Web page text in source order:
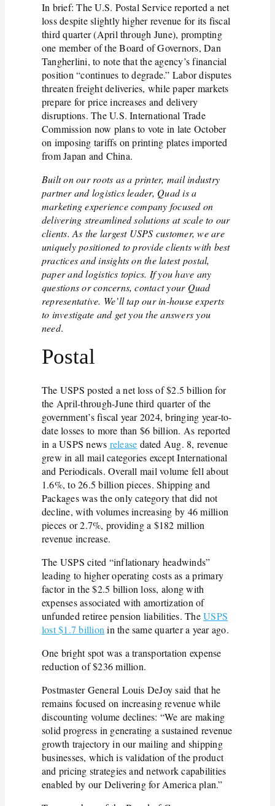
In brief: The U.S. Postal Service reported a net
loss despite slightly higher revenue for its fiscal
third quarter (April through June), prompting
one member of the Board of Governors, Dan
Tangherlini, to note that the agency’s financial
position “continues to degrade.” Labor disputes
threaten freight deliveries, while paper markets
prepare for price increases and delivery
disruptions. The U.S. International Trade
Commission now plans to vote in late October
on imposing tariffs on printing plates imported
from Japan and China.
Built on our roots as a printer, mail industry
partner and logistics leader, Quad is a
marketing experience company focused on
delivering streamlined solutions at scale to our
clients. As the largest USPS customer, we are
uniquely positioned to provide clients with best
practices and insights on the latest postal,
paper and logistics topics. If you have any
questions or concerns, contact your Quad
representative. We’ll tap our in-house experts
to investigate and get you the answers you
need.
Postal
The USPS posted a net loss of $2.5 billion for
the April-through-June third quarter of the
government’s fiscal year 2024, bringing year-to-
date losses to more than $6 billion. As reported
in a USPS news release dated Aug. 8, revenue
grew in all mail categories except International
and Periodicals. Overall mail volume fell about
1.6%, to 26.5 billion pieces. Shipping and
Packages was the only category that did not
decline, with volumes increasing by 46 million
pieces or 2.7%, providing a $182 million
revenue increase.
The USPS cited “inflationary headwinds”
leading to higher operating costs as a primary
factor in the $2.5 billion loss, along with
expenses associated with amortization of
unfunded retiree pension liabilities. TheUSPS
lost$1.7 billion in the same quarter a year ago.
One bright spot was a transportation expense
reduction of $236 million.
Postmaster General Louis DeJoy said that he
remains focused on increasing revenue while
discounting volume declines: “We are making
solid progress in generating a sustained revenue
growth trajectory in our mailing and shipping
businesses, which is validation of the product
and pricing strategies and network capabilities
enabled by our Delivering for America plan.”